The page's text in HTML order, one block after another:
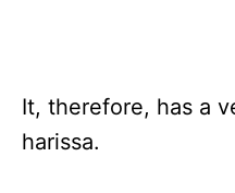
It, therefore, has a
harissa.